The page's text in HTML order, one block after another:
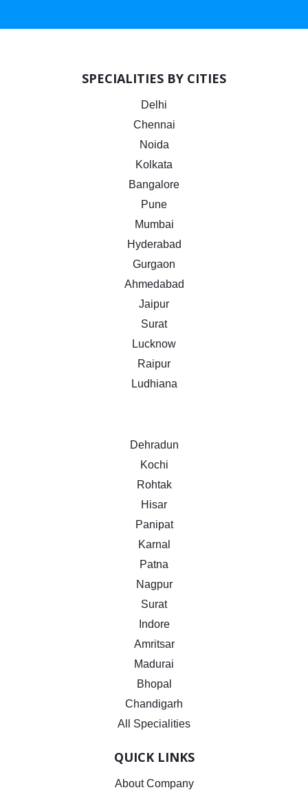
SPECIALITIES BY CITIES
Delhi
Chennai
Noida
Kolkata
Bangalore
Pune
Mumbai
Hyderabad
Gurgaon
Ahmedabad
Jaipur
Surat
Lucknow
Raipur
Ludhiana
Dehradun
Kochi
Rohtak
Hisar
Panipat
Karnal
Patna
Nagpur
Surat
Indore
Amritsar
Madurai
Bhopal
Chandigarh
All Specialities
QUICK LINKS
About Company